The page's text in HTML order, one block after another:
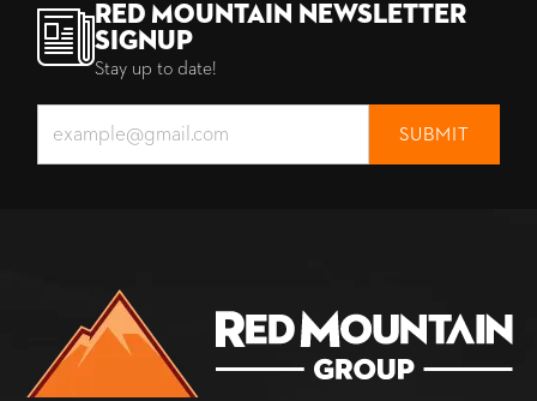
Red Mountain Newsletter
Signup
Stay up to date!